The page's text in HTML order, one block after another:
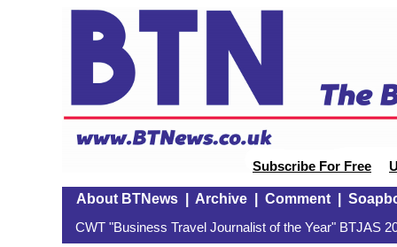
Subscribe For Free
About BTNews| Archive| Comment|
CWT "Business Travel Journalist of the Year" BTJAS